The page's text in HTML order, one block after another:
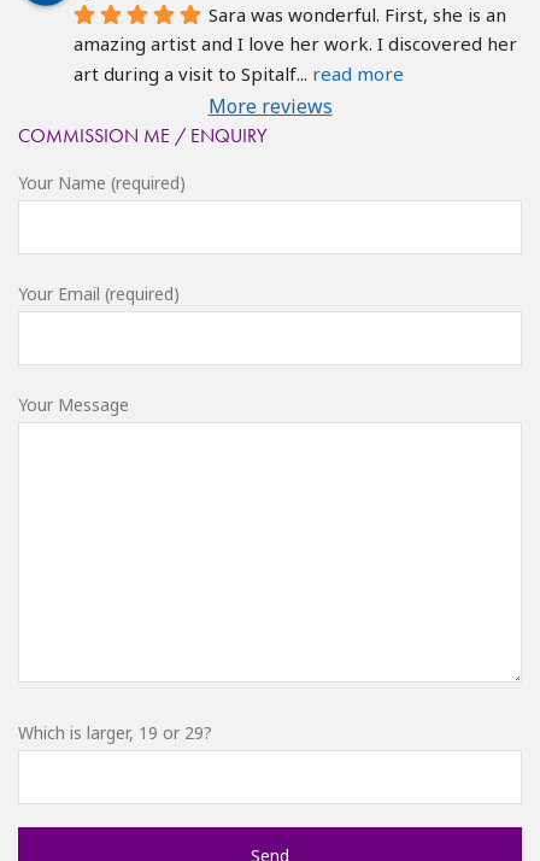
Sara was wonderful. First, she is an
amazing artist and I love her work. I discovered her
art during a visit to Spitalf... read more
More reviews
COMMISSION ME / ENQUIRY
Your Name (required)
Your Email (required)
Your Message
Which is larger, 19 or 29?